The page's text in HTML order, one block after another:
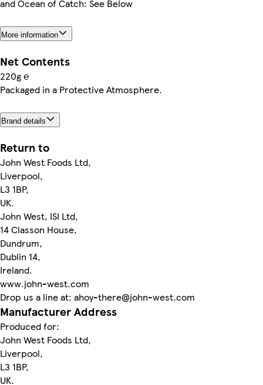
and Ocean of Catch: See Below
More information
Net Contents
220g ℮
Packaged in a Protective Atmosphere.
Brand details
Return to
John West Foods Ltd,
Liverpool,
L3 1BP,
UK.
John West, ISI Ltd,
14 Classon House,
Dundrum,
Dublin 14,
Ireland.
www.john-west.com
Drop us a line at: ahoy-there@john-west.com
Manufacturer Address
Produced for:
John West Foods Ltd,
Liverpool,
L3 1BP,
UK.